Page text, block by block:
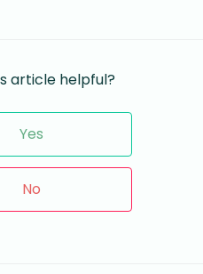
article helpful?
Yes
No